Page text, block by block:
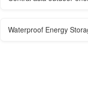
Waterproof Energy